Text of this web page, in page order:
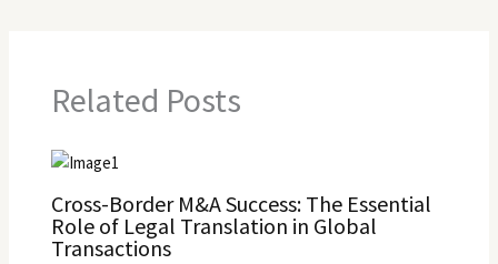
Related Posts
Cross-Border M&A Success: The Essential
Role of Legal Translation in Global
Transactions